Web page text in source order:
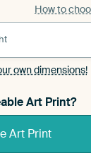
How to
own dimensions!
Art Print?
Art Print